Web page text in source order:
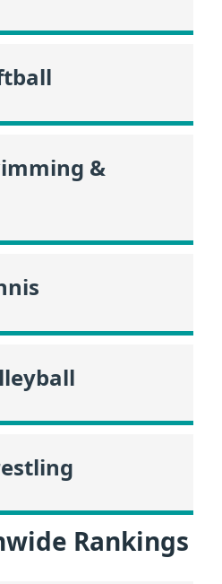
&
Rankings